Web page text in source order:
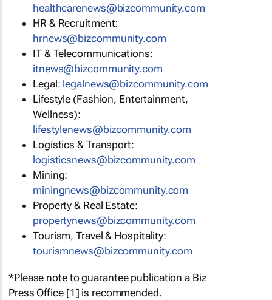
healthcarenews@bizcommunity.com
HR & Recruitment:
hrnews@bizcommunity.com
IT & Telecommunications:
itnews@bizcommunity.com
Legal: legalnews@bizcommunity.com
Lifestyle (Fashion, Entertainment,
Wellness):
lifestylenews@bizcommunity.com
Logistics & Transport:
logisticsnews@bizcommunity.com
Mining:
miningnews@bizcommunity.com
Property & Real Estate:
propertynews@bizcommunity.com
Tourism, Travel & Hospitality:
tourismnews@bizcommunity.com
*Please note to guarantee publication a Biz
Press Office [1] is recommended.